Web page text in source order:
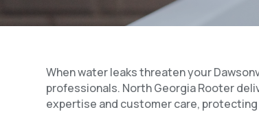
When water leaks threaten your
professionals. North Georgia Rooter
expertise and customer care,